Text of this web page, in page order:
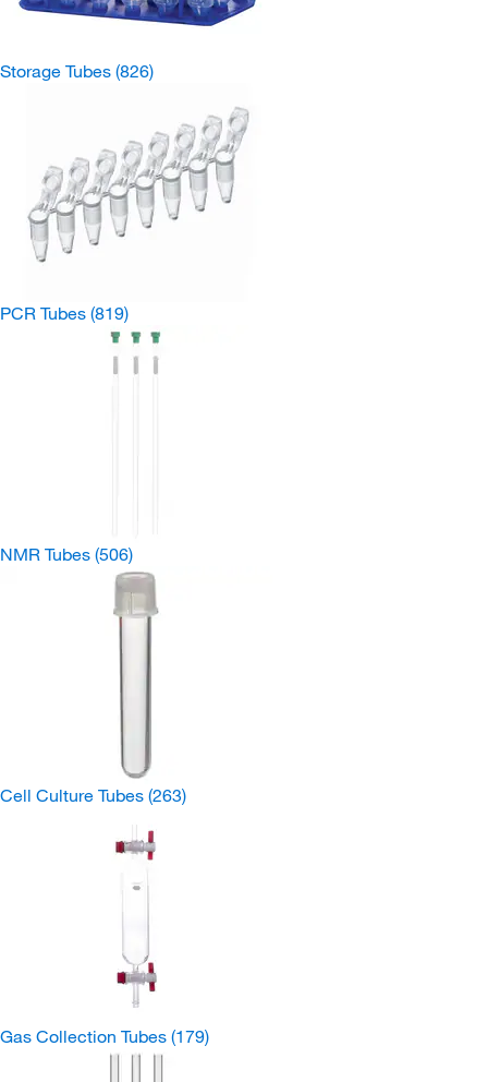
Storage Tubes (826)
PCR Tubes (819)
NMR Tubes (506)
Cell Culture Tubes (263)
Gas Collection Tubes (179)